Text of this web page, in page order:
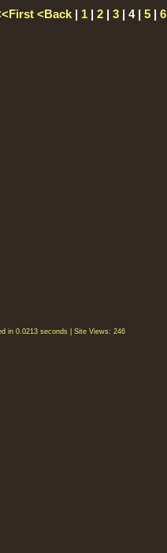
<Back 1| 2| 3| 4 | 5| 6
in 0.0213 seconds | Site Views: 246